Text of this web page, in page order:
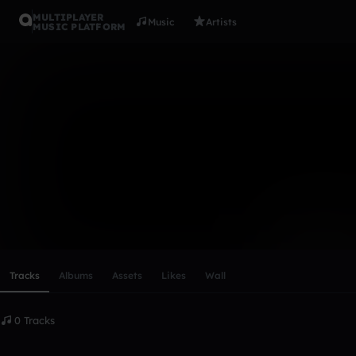
MULTIPLAYER
MUSIC PLATFORM
Music Artists
Tracks Albums Assets Likes Wall
0 Tracks